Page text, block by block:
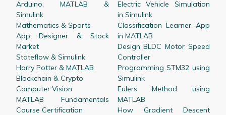
Arduino, MATLAB &
Simulink
Mathematics & Sports
App Designer & Stock
Market
Stateflow & Simulink
Harry Potter & MATLAB
Blockchain & Crypto
Computer Vision
MATLAB Fundamentals
Course Certification
Electric Vehicle Simulation
in Simulink
Classification Learner App
in MATLAB
Design BLDC Motor Speed
Controller
Programming STM32 using
Simulink
Eulers Method using
MATLAB
How Gradient Descent